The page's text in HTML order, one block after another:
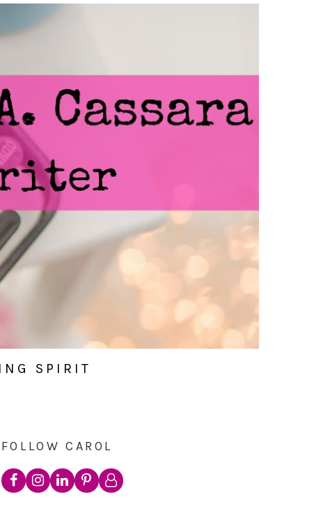
SPIRIT
FOLLOW CAROL